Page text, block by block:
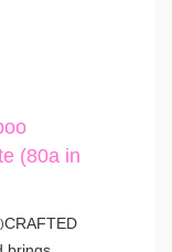
(80a in
)CRAFTED